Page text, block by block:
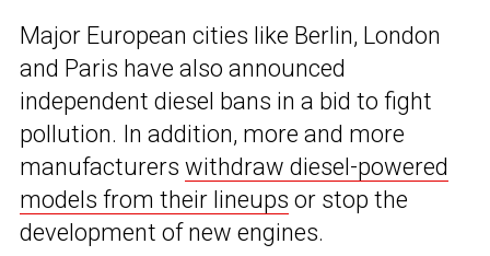
Major European cities like Berlin, London
and Paris have also announced
independent diesel bans in a bid to fight
pollution. In addition, more and more
manufacturers withdraw diesel-powered
models from their lineups or stop the
development of new engines.